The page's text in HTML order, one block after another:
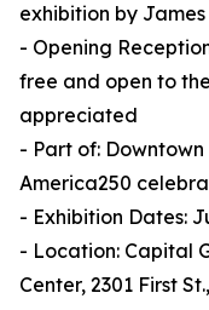
exhibition by
- Opening
free and open to
appreciated
- Part of:
America250
- Exhibition Dates:
- Location: Capital
Center, 2301 First